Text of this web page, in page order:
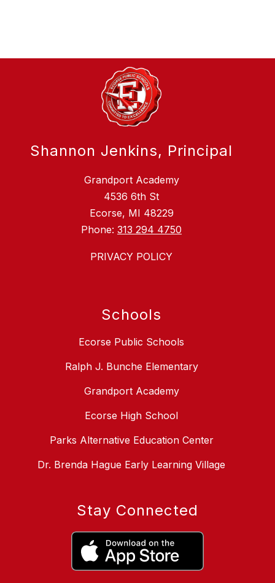
Shannon Jenkins, Principal
Grandport Academy
4536 6th St
Ecorse, MI 48229
Phone: 313 294 4750
PRIVACY POLICY
Schools
Ecorse Public Schools
Ralph J. Bunche Elementary
Grandport Academy
Ecorse High School
Parks Alternative Education Center
Dr. Brenda Hague Early Learning Village
Stay Connected